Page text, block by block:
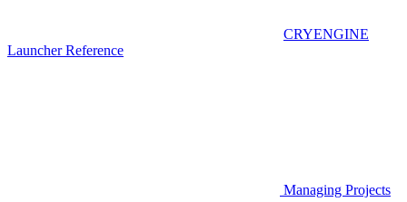
CRYENGINE
Launcher Reference
Managing Projects